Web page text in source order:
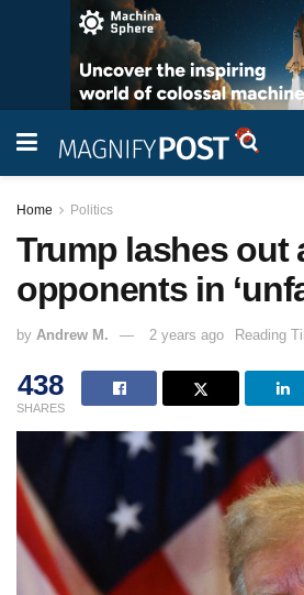
Home Politics
Trump lashes out
opponents in
by Andrew M. 2 years ago Reading
438
SHARES